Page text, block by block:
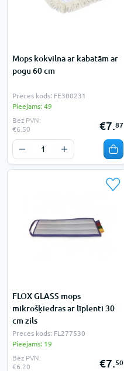
Mops kokvilna ar kabatām ar
pogu 60 cm
Preces kods: FE300231
Pieejams: 49
Bez PVN:
€6.50
€7.87
FLOX GLASS mops
mikrošķiedras ar līplenti 30
cm zils
Preces kods: FL277530
Pieejams: 19
Bez PVN:
€6.20
€7.50